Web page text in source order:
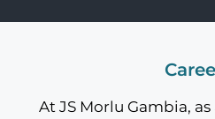
At JS Morlu Gambia,